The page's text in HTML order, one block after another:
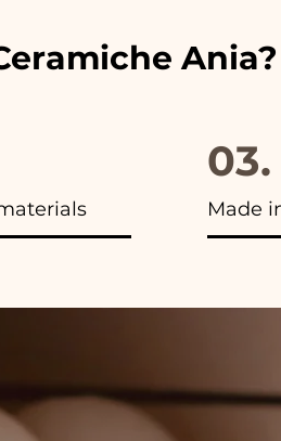
Ania?
03.
Made